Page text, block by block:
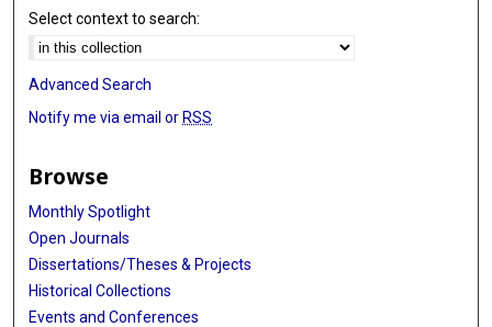
Select context to search:
Advanced Search
Notify me via email orRSS
Browse
Monthly Spotlight
Open Journals
Dissertations/Theses & Projects
Historical Collections
Events and Conferences